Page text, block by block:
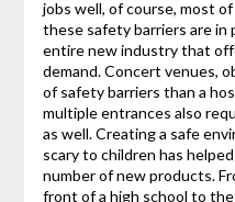
jobs well, of course, most
these safety barriers are in
entire new industry that
demand. Concert venues,
of safety barriers than a
multiple entrances also
as well. Creating a safe
scary to children has
number of new products.
front of a high school to